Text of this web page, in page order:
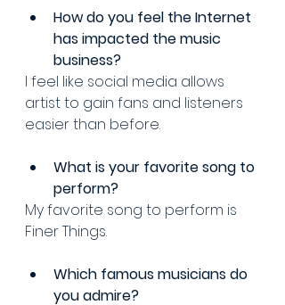
How do you feel the Internet
has impacted the music
business?
I feel like social media allows
artist to gain fans and listeners
easier than before.
What is your favorite song to
perform?
My favorite song to perform is
Finer Things.
Which famous musicians do
you admire?